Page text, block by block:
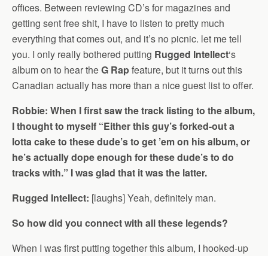
offices. Between reviewing CD’s for magazines and
getting sent free shit, I have to listen to pretty much
everything that comes out, and it’s no picnic. let me tell
you. I only really bothered putting Rugged Intellect‘s
album on to hear theG Rapfeature, but it turns out this
Canadian actually has more than a nice guest list to offer.
Robbie: When I first saw the track listing to the album,
I thought to myself “Either this guy’s forked-out a
lotta cake to these dude’s to get ’em on his album, or
he’s actually dope enough for these dude’s to do
tracks with.” I was glad that it was the latter.
Rugged Intellect: [laughs] Yeah, definitely man.
So how did you connect with all these legends?
When I was first putting together this album, I hooked-up